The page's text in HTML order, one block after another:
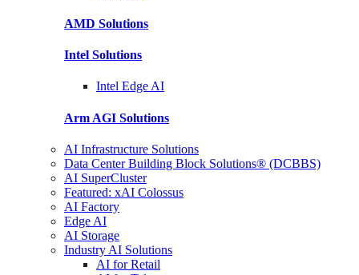
AMD Solutions
Intel Solutions
Intel Edge AI
Arm AGI Solutions
AI Infrastructure Solutions
Data Center Building Block Solutions® (DCBBS)
AI SuperCluster
Featured: xAI Colossus
AI Factory
Edge AI
AI Storage
Industry AI Solutions
AI for Retail